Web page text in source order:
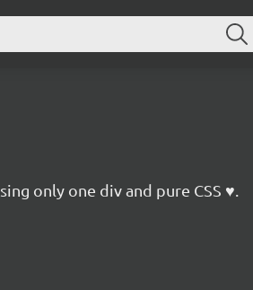
only one div and pure CSS ♥.